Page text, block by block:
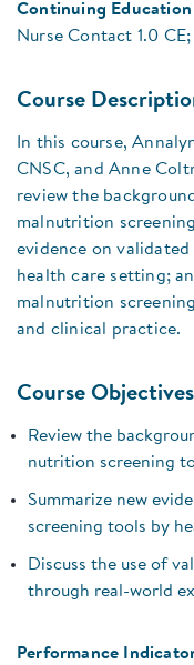
Continuing
Nurse Contact 1.0
Course
In this course,
CNSC, and Anne
review the
malnutrition
evidence on
health care setting;
malnutrition
and clinical practice.
Course Objectives
Review the
nutrition screening
Summarize new
screening tools by
Discuss the use of
through real-world
Performance